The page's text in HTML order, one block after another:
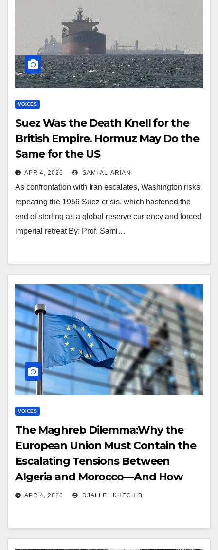
VOICES
Suez Was the Death Knell for the
British Empire. Hormuz May Do the
Same for the US
APR 4, 2026 SAMI AL-ARIAN
As confrontation with Iran escalates, Washington risks
repeating the 1956 Suez crisis, which hastened the
end of sterling as a global reserve currency and forced
imperial retreat By: Prof. Sami…
VOICES
The Maghreb Dilemma:Why the
European Union Must Contain the
Escalating Tensions Between
Algeria and Morocco—And How
APR 4, 2026 DJALLEL KHECHIB